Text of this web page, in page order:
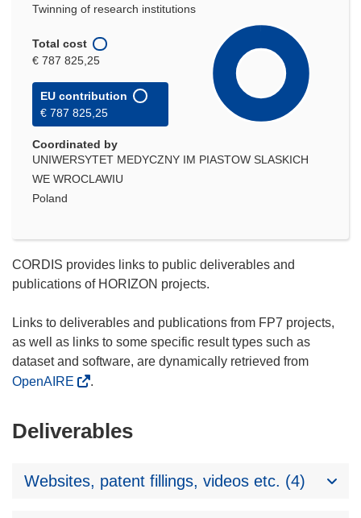
Twinning of research institutions
Total cost
€ 787 825,25
EU contribution
€ 787 825,25
Coordinated by
UNIWERSYTET MEDYCZNY IM PIASTOW SLASKICH
WE WROCLAWIU
Poland
CORDIS provides links to public deliverables and
publications of HORIZON projects.
Links to deliverables and publications from FP7 projects,
as well as links to some specific result types such as
dataset and software, are dynamically retrieved from
OpenAIRE
.
Deliverables
Websites, patent fillings, videos etc. (4)